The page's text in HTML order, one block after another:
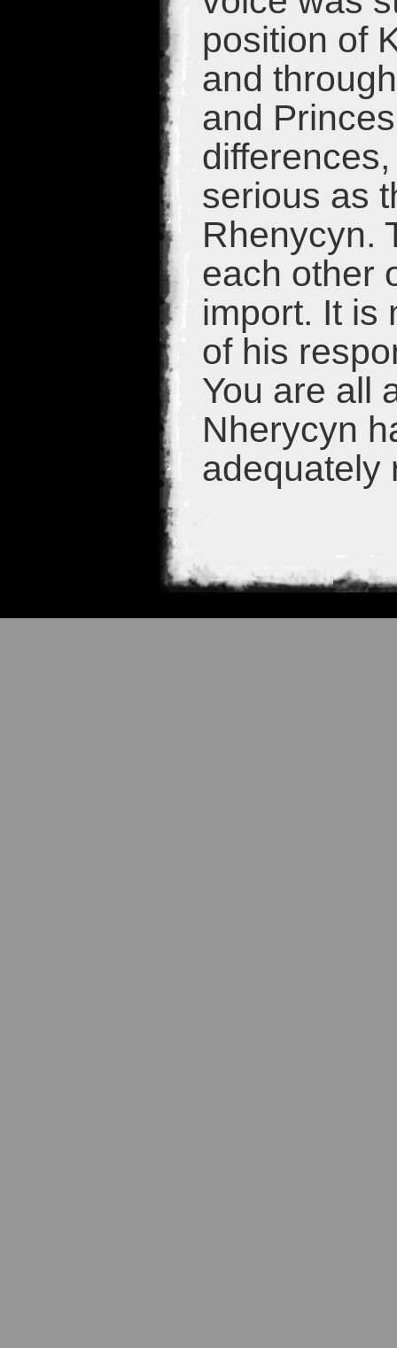
position of
and
and
serious as
Rhenycyn.
each other
import. It is
of his
You are all
Nherycyn
adequately